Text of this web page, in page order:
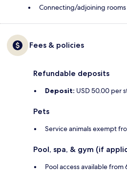
Connecting/adjoining rooms
Fees & policies
Refundable deposits
Deposit: USD 50.00 per
Pets
Service animals exempt
Pool, spa, & gym (if
Pool access available from